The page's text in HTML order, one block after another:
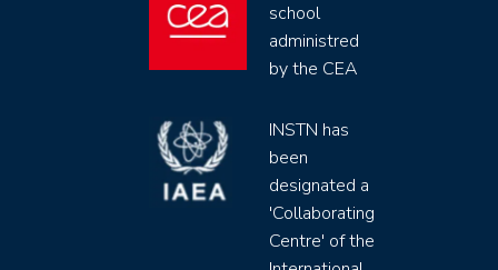
school
administred
by the CEA
INSTN has
been
designated a
'Collaborating
Centre' of the